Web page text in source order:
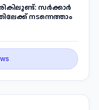
സർക്കാർ
നടന്നെത്താം